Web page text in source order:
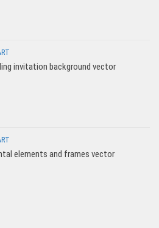
invitation background vector
elements and frames vector